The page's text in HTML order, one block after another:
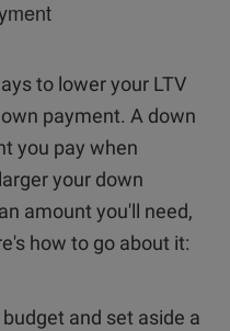
to lower your LTV
payment. A down
you pay when
your down
amount you'll need,
how to go about it:
and set aside a